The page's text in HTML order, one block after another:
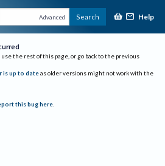
Advanced Search Help
use the rest of this page, or go back to the previous
is up to date as older versions might not work with the
this bug here.